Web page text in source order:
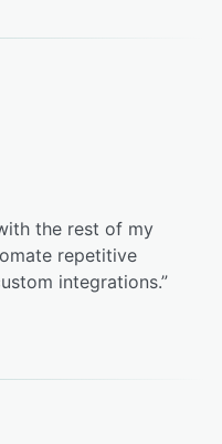
the rest of my
repetitive
integrations.”